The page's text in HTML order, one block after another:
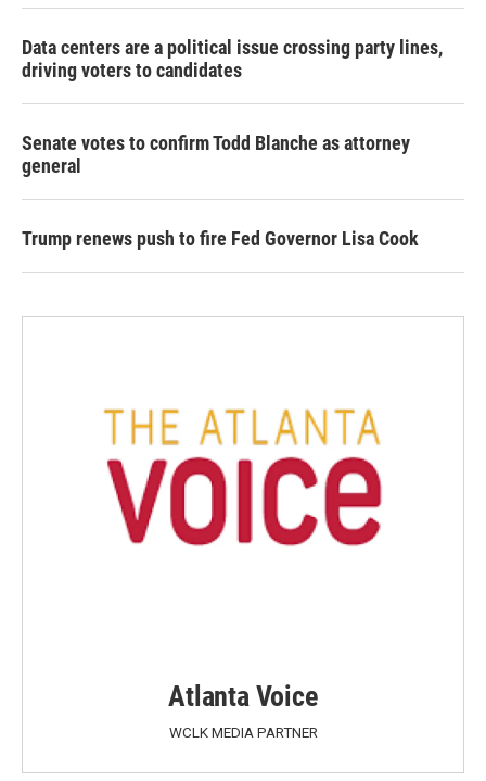
Data centers are a political issue crossing party lines,
driving voters to candidates
Senate votes to confirm Todd Blanche as attorney
general
Trump renews push to fire Fed Governor Lisa Cook
Atlanta Voice
WCLK MEDIA PARTNER